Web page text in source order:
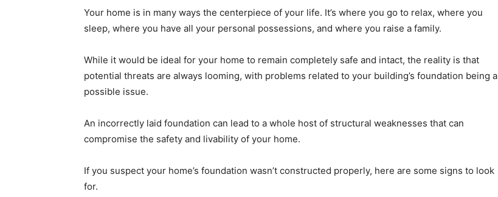
Your home is in many ways the centerpiece of your life. It’s where you go to relax, where you
sleep, where you have all your personal possessions, and where you raise a family.
While it would be ideal for your home to remain completely safe and intact, the reality is that
potential threats are always looming, with problems related to your building’s foundation being a
possible issue.
An incorrectly laid foundation can lead to a whole host of structural weaknesses that can
compromise the safety and livability of your home.
If you suspect your home’s foundation wasn’t constructed properly, here are some signs to look
for.